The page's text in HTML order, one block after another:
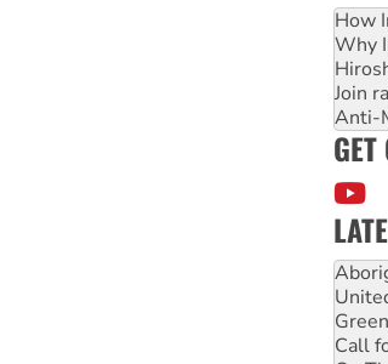
How
Why
Join
Anti-
GET
Call